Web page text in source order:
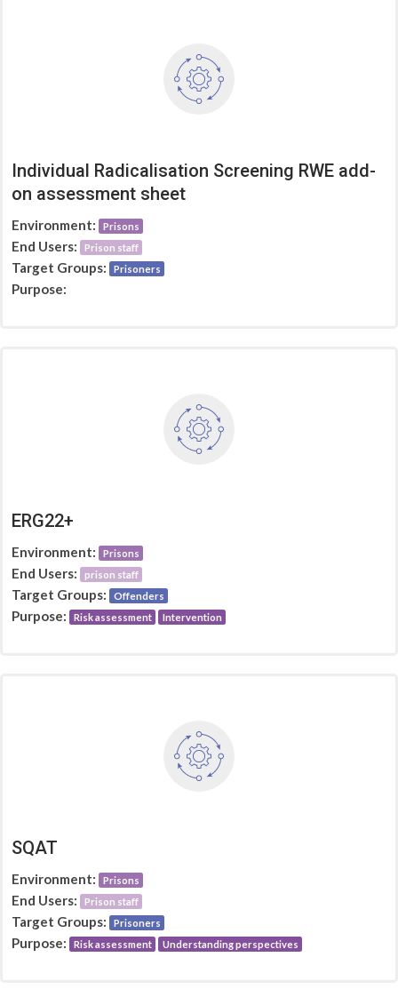
Individual Radicalisation Screening RWE add-
on assessment sheet
Environment: Prisons
End Users: Prison staff
Target Groups: Prisoners
Purpose:
ERG22+
Environment: Prisons
End Users: prison staff
Target Groups: Offenders
Purpose: Risk assessment Intervention
SQAT
Environment: Prisons
End Users: Prison staff
Target Groups: Prisoners
Purpose: Risk assessment Understanding perspectives